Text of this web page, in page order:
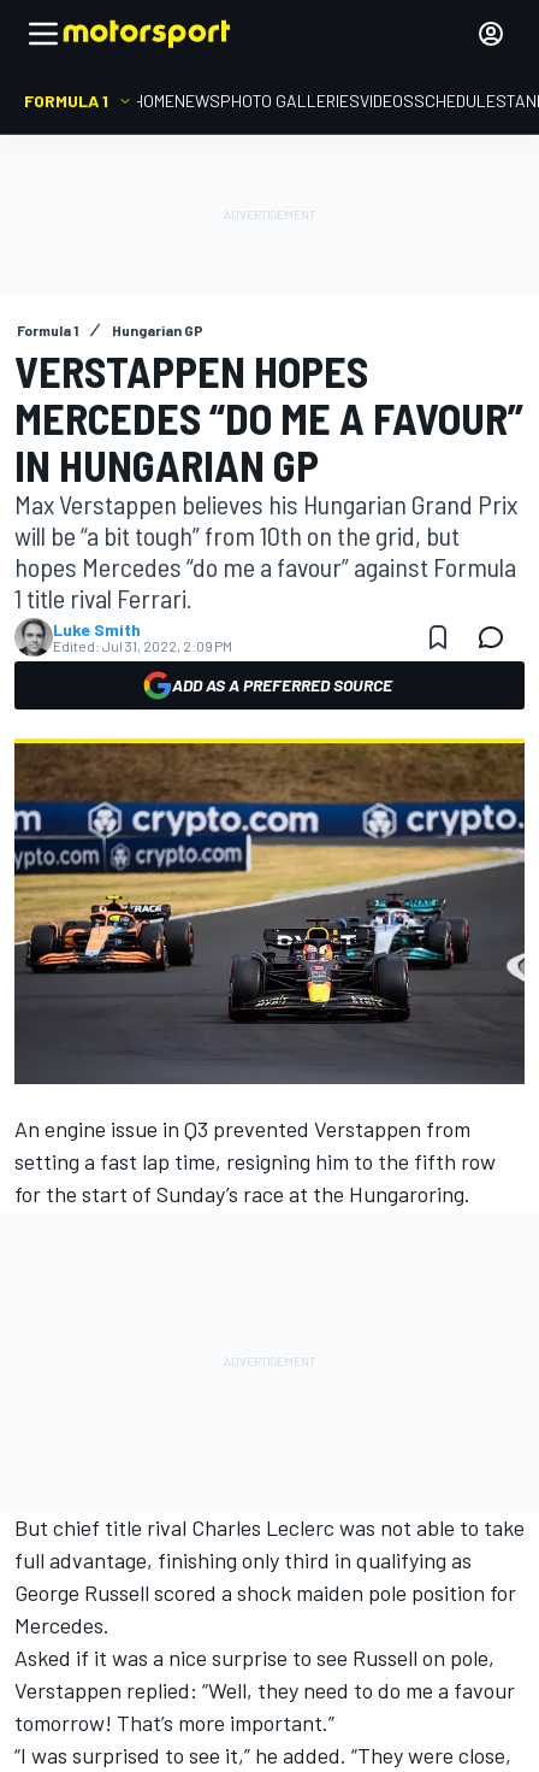
FORMULA 1 HOMENEWSPHOTO GALLERIESVIDEOSSCHEDULE
Formula 1 Hungarian GP
VERSTAPPEN HOPES
MERCEDES “DO ME A FAVOUR”
IN HUNGARIAN GP
Max Verstappen believes his Hungarian Grand Prix
will be “a bit tough” from 10th on the grid, but
hopes Mercedes “do me a favour” against Formula
1 title rival Ferrari.
Luke Smith
Edited: Jul 31, 2022, 2:09 PM
ADD AS A PREFERRED SOURCE
An engine issue in Q3 prevented Verstappen from
setting a fast lap time, resigning him to the fifth row
for the start of Sunday’s race at the Hungaroring.
But chief title rival Charles Leclerc was not able to take
full advantage, finishing only third in qualifying as
George Russell scored a shock maiden pole position for
Mercedes.
Asked if it was a nice surprise to see Russell on pole,
Verstappen replied: “Well, they need to do me a favour
tomorrow! That’s more important.”
“I was surprised to see it,” he added. “They were close,